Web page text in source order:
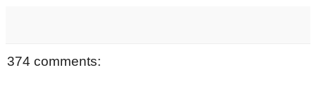
374 comments: